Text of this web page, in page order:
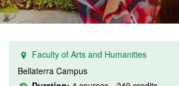
Faculty of Arts and Humanities
Bellaterra Campus